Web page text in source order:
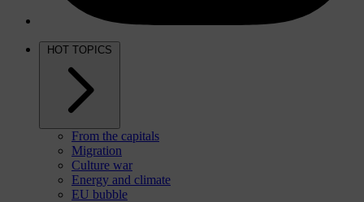
HOT TOPICS
From the capitals
Migration
Culture war
Energy and climate
EU bubble